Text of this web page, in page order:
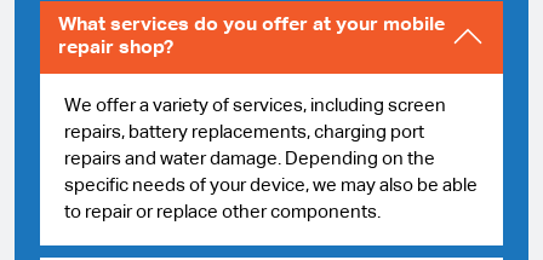
What services do you offer at your mobile
repair shop?
We offer a variety of services, including screen
repairs, battery replacements, charging port
repairs and water damage. Depending on the
specific needs of your device, we may also be able
to repair or replace other components.